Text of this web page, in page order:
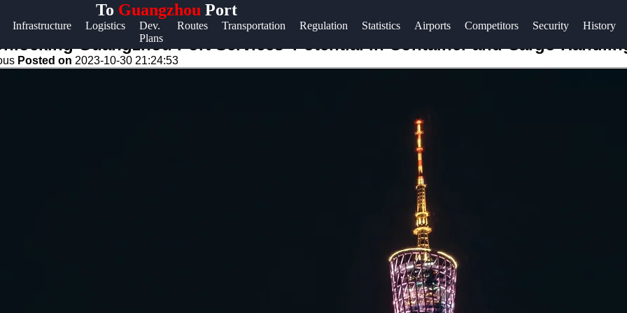
To Guangzhou Port
Infrastructure Logistics
Dev.
Plans
Routes Transportation Regulation Statistics Airports Competitors Security History
Help &
Contact
Guangzhou Port Services' Potential in Container and Cargo
Posted on 2023-10-30 21:24:53